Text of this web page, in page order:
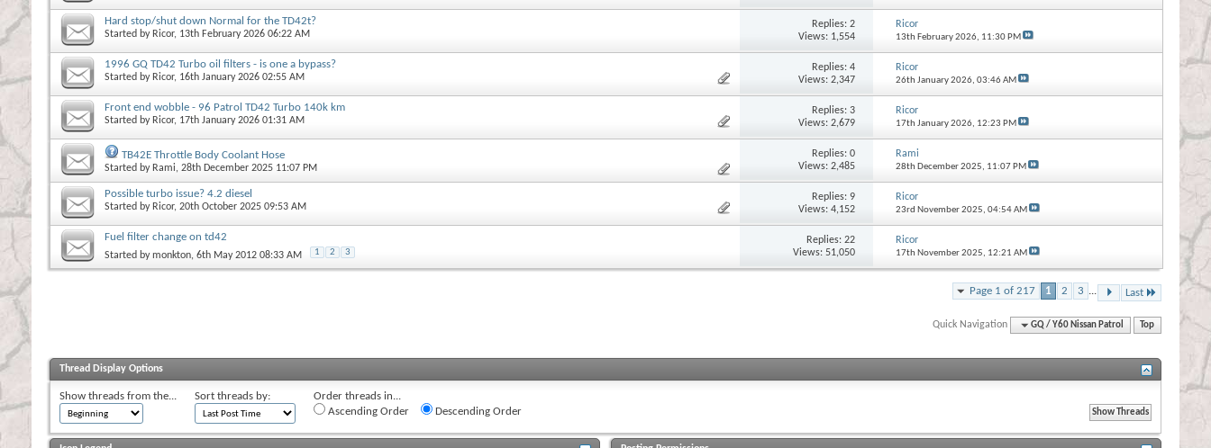
Hard stop/shut down Normal for the TD42t?
Started by Ricor, 13th February 2026 06:22 AM
Replies:2
Views: 1,554
Ricor
13th February 2026, 11:30 PM
1996 GQ TD42 Turbo oil filters - is one a bypass?
Started by Ricor, 16th January 2026 02:55 AM
Replies:4
Views: 2,347
Ricor
26th January 2026, 03:46 AM
Front end wobble - 96 Patrol TD42 Turbo 140k km
Started by Ricor, 17th January 2026 01:31 AM
Replies:3
Views: 2,679
Ricor
17th January 2026, 12:23 PM
TB42E Throttle Body Coolant Hose
Started by Rami, 28th December 2025 11:07 PM
Replies:0
Views: 2,485
Rami
28th December 2025, 11:07 PM
Possible turbo issue? 4.2 diesel
Started by Ricor, 20th October 2025 09:53 AM
Replies:9
Views: 4,152
Ricor
23rd November 2025, 04:54 AM
Fuel filter change on td42
Started bymonkton, 6th May 2012 08:33 AM 1 2 3
Replies:22
Views: 51,050
Ricor
17th November 2025, 12:21 AM
Page 1 of 217 1 2 3 ... Last
Quick Navigation GQ / Y60 Nissan Patrol Top
Thread Display Options
Show threads from the... Sort threads by:
Order threads in...
Ascending Order
Descending Order